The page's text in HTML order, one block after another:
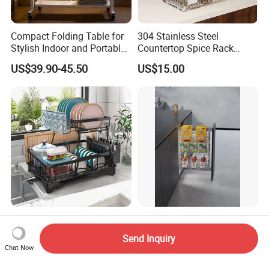
Compact Folding Table for
Stylish Indoor and Portable
Outdoor Use
US$39.90-45.50
304 Stainless Steel
Countertop Spice Rack
Multi-Tier Kitchen Storage
Rack
US$15.00
Newest Dish Drainer Drying
Rack Large Capacity Dish
Rack Multifunction Over
Sink Dish Rack Drainer
US$4.99-5.56
Kitchen Storage Lift Basket
Cabinet Accessorie Dish
Rack Cutlery Holder
Organization Wire Mesh
US$10.00-12.00
Chat Now
Send Inquiry